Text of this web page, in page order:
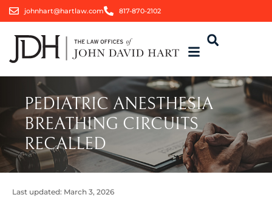
johnhart@hartlaw.com 817-870-2102
PEDIATRIC ANESTHESIA
BREATHING CIRCUITS
RECALLED
Last updated: March 3, 2026